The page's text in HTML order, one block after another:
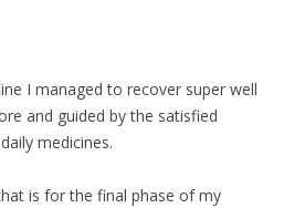
I managed to recover super well
and guided by the satisfied
medicines.
is for the final phase of my